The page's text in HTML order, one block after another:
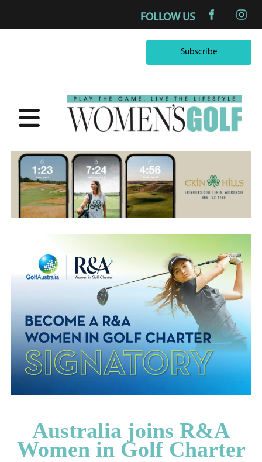
FOLLOW US
SubscribeSubscribe
×
LATEST
NEWS
INTERVIEWS
GOLF
COMPETITION
EVENTS
Australia joins R&A
Women in Golf Charter